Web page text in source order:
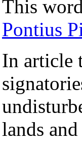
This
Pontius
In article
lands